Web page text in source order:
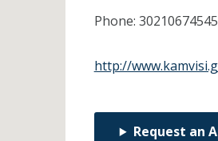
Phone:
http://
Request an